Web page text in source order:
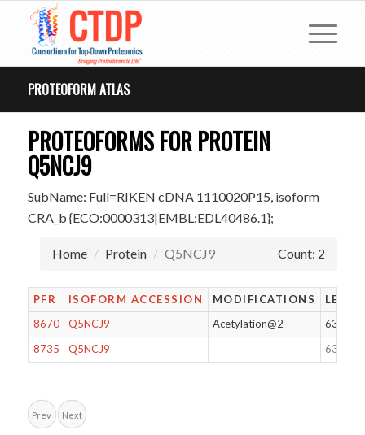
PROTEOFORM ATLAS
PROTEOFORMS FOR PROTEIN
Q5NCJ9
SubName: Full=RIKEN cDNA 1110020P15, isoform
CRA_b {ECO:0000313|EMBL:EDL40486.1};
Home Protein Q5NCJ9 Count: 2
PFR ISOFORM ACCESSION MODIFICATIONS
8670
Q5NCJ9 Acetylation@2
63
8735
Q5NCJ9 63
Prev Next